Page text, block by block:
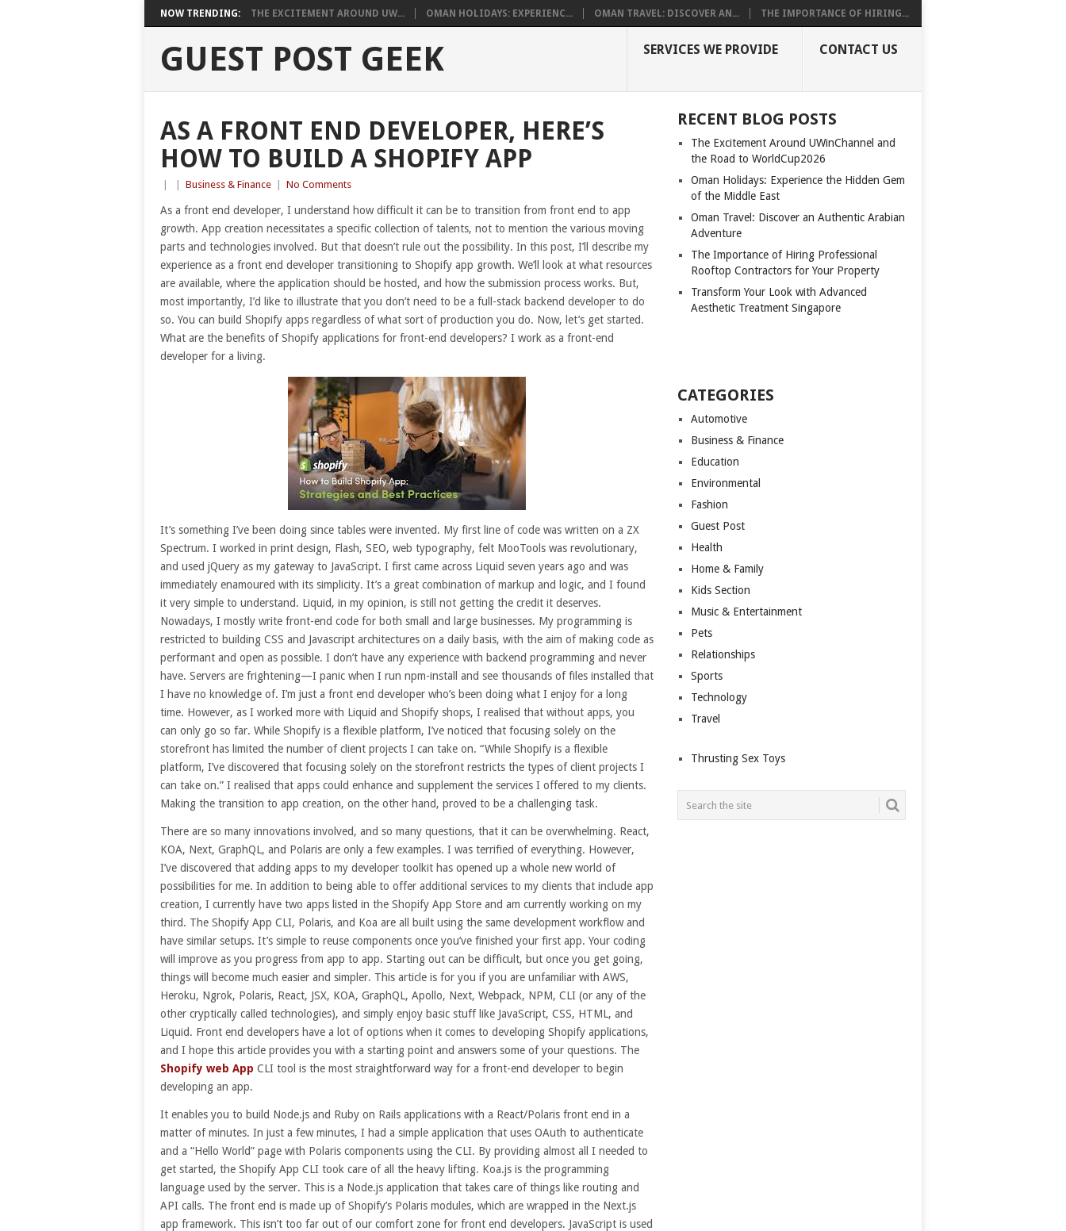
NOW TRENDING: THE EXCITEMENT AROUND UW... OMAN HOLIDAYS: EXPERIENC... OMAN TRAVEL: DISCOVER AN... THE IMPORTANCE OF HIRING...
GUEST POST GEEK SERVICES WE PROVIDE CONTACT US
AS A FRONT END DEVELOPER, HERE’S
HOW TO BUILD A SHOPIFY APP
Business & Finance No Comments
As a front end developer, I understand how difficult it can be to transition from front end to app
growth. App creation necessitates a specific collection of talents, not to mention the various moving
parts and technologies involved. But that doesn’t rule out the possibility. In this post, I’ll describe my
experience as a front end developer transitioning to Shopify app growth. We’ll look at what resources
are available, where the application should be hosted, and how the submission process works. But,
most importantly, I’d like to illustrate that you don’t need to be a full-stack backend developer to do
so. You can build Shopify apps regardless of what sort of production you do. Now, let’s get started.
What are the benefits of Shopify applications for front-end developers? I work as a front-end
developer for a living.
It’s something I’ve been doing since tables were invented. My first line of code was written on a ZX
Spectrum. I worked in print design, Flash, SEO, web typography, felt MooTools was revolutionary,
and used jQuery as my gateway to JavaScript. I first came across Liquid seven years ago and was
immediately enamoured with its simplicity. It’s a great combination of markup and logic, and I found
it very simple to understand. Liquid, in my opinion, is still not getting the credit it deserves.
Nowadays, I mostly write front-end code for both small and large businesses. My programming is
restricted to building CSS and Javascript architectures on a daily basis, with the aim of making code as
performant and open as possible. I don’t have any experience with backend programming and never
have. Servers are frightening—I panic when I run npm-install and see thousands of files installed that
I have no knowledge of. I’m just a front end developer who’s been doing what I enjoy for a long
time. However, as I worked more with Liquid and Shopify shops, I realised that without apps, you
can only go so far. While Shopify is a flexible platform, I’ve noticed that focusing solely on the
storefront has limited the number of client projects I can take on. “While Shopify is a flexible
platform, I’ve discovered that focusing solely on the storefront restricts the types of client projects I
can take on.” I realised that apps could enhance and supplement the services I offered to my clients.
Making the transition to app creation, on the other hand, proved to be a challenging task.
There are so many innovations involved, and so many questions, that it can be overwhelming. React,
KOA, Next, GraphQL, and Polaris are only a few examples. I was terrified of everything. However,
I’ve discovered that adding apps to my developer toolkit has opened up a whole new world of
possibilities for me. In addition to being able to offer additional services to my clients that include app
creation, I currently have two apps listed in the Shopify App Store and am currently working on my
third. The Shopify App CLI, Polaris, and Koa are all built using the same development workflow and
have similar setups. It’s simple to reuse components once you’ve finished your first app. Your coding
will improve as you progress from app to app. Starting out can be difficult, but once you get going,
things will become much easier and simpler. This article is for you if you are unfamiliar with AWS,
Heroku, Ngrok, Polaris, React, JSX, KOA, GraphQL, Apollo, Next, Webpack, NPM, CLI (or any of the
other cryptically called technologies), and simply enjoy basic stuff like JavaScript, CSS, HTML, and
Liquid. Front end developers have a lot of options when it comes to developing Shopify applications,
and I hope this article provides you with a starting point and answers some of your questions. The
Shopify web App CLI tool is the most straightforward way for a front-end developer to begin
developing an app.
It enables you to build Node.js and Ruby on Rails applications with a React/Polaris front end in a
matter of minutes. In just a few minutes, I had a simple application that uses OAuth to authenticate
and a “Hello World” page with Polaris components using the CLI. By providing almost all I needed to
get started, the Shopify App CLI took care of all the heavy lifting. Koa.js is the programming
language used by the server. This is a Node.js application that takes care of things like routing and
API calls. The front end is made up of Shopify’s Polaris modules, which are wrapped in the Next.js
app framework. This isn’t too far out of our comfort zone for front end developers. JavaScript is used
RECENT BLOG POSTS
The Excitement Around UWinChannel and
the Road to WorldCup2026
Oman Holidays: Experience the Hidden Gem
of the Middle East
Oman Travel: Discover an Authentic Arabian
Adventure
The Importance of Hiring Professional
Rooftop Contractors for Your Property
Transform Your Look with Advanced
Aesthetic Treatment Singapore
CATEGORIES
Automotive
Business & Finance
Education
Environmental
Fashion
Guest Post
Health
Home & Family
Kids Section
Music & Entertainment
Pets
Relationships
Sports
Technology
Travel
Thrusting Sex Toys